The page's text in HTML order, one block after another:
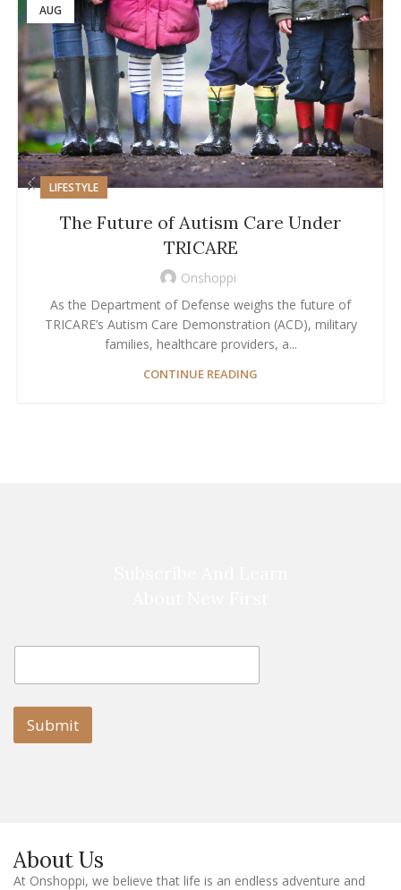
AUG
LIFESTYLE
The Future of Autism Care Under
TRICARE
Onshoppi
As the Department of Defense weighs the future of
TRICARE’s Autism Care Demonstration (ACD), military
families, healthcare providers, a...
CONTINUE READING
i
l
m
i
l
E
a
i
Submit
About Us
At Onshoppi, we believe that life is an endless adventure and